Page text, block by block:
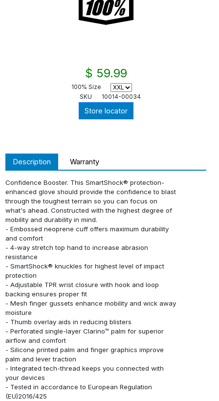
$ 59.99
100% Size
SKU
10014-00034
Store locator
Description Warranty
Confidence Booster. This SmartShock® protection-
enhanced glove should provide the confidence to blast
through the toughest terrain so you can focus on
what's ahead. Constructed with the highest degree of
mobility and durability in mind.
- Embossed neoprene cuff offers maximum durability
and comfort
- 4-way stretch top hand to increase abrasion
resistance
- SmartShock® knuckles for highest level of impact
protection
- Adjustable TPR wrist closure with hook and loop
backing ensures proper fit
- Mesh finger gussets enhance mobility and wick away
moisture
- Thumb overlay aids in reducing blisters
- Perforated single-layer Clarino™ palm for superior
airflow and comfort
- Silicone printed palm and finger graphics improve
palm and lever traction
- Integrated tech-thread keeps you connected with
your devices
- Tested in accordance to European Regulation
(EU)2016/425